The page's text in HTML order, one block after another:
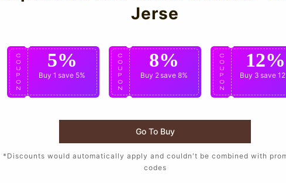
Jerse
C
O
U
P
O
N
5%
Buy 1 save 5%
C
O
U
P
O
N
8%
Buy 2save 8%
C
O
U
P
O
N
12%
Buy 3 save
Go To Buy
*Discounts would automatically apply and couldn't be combined with
codes